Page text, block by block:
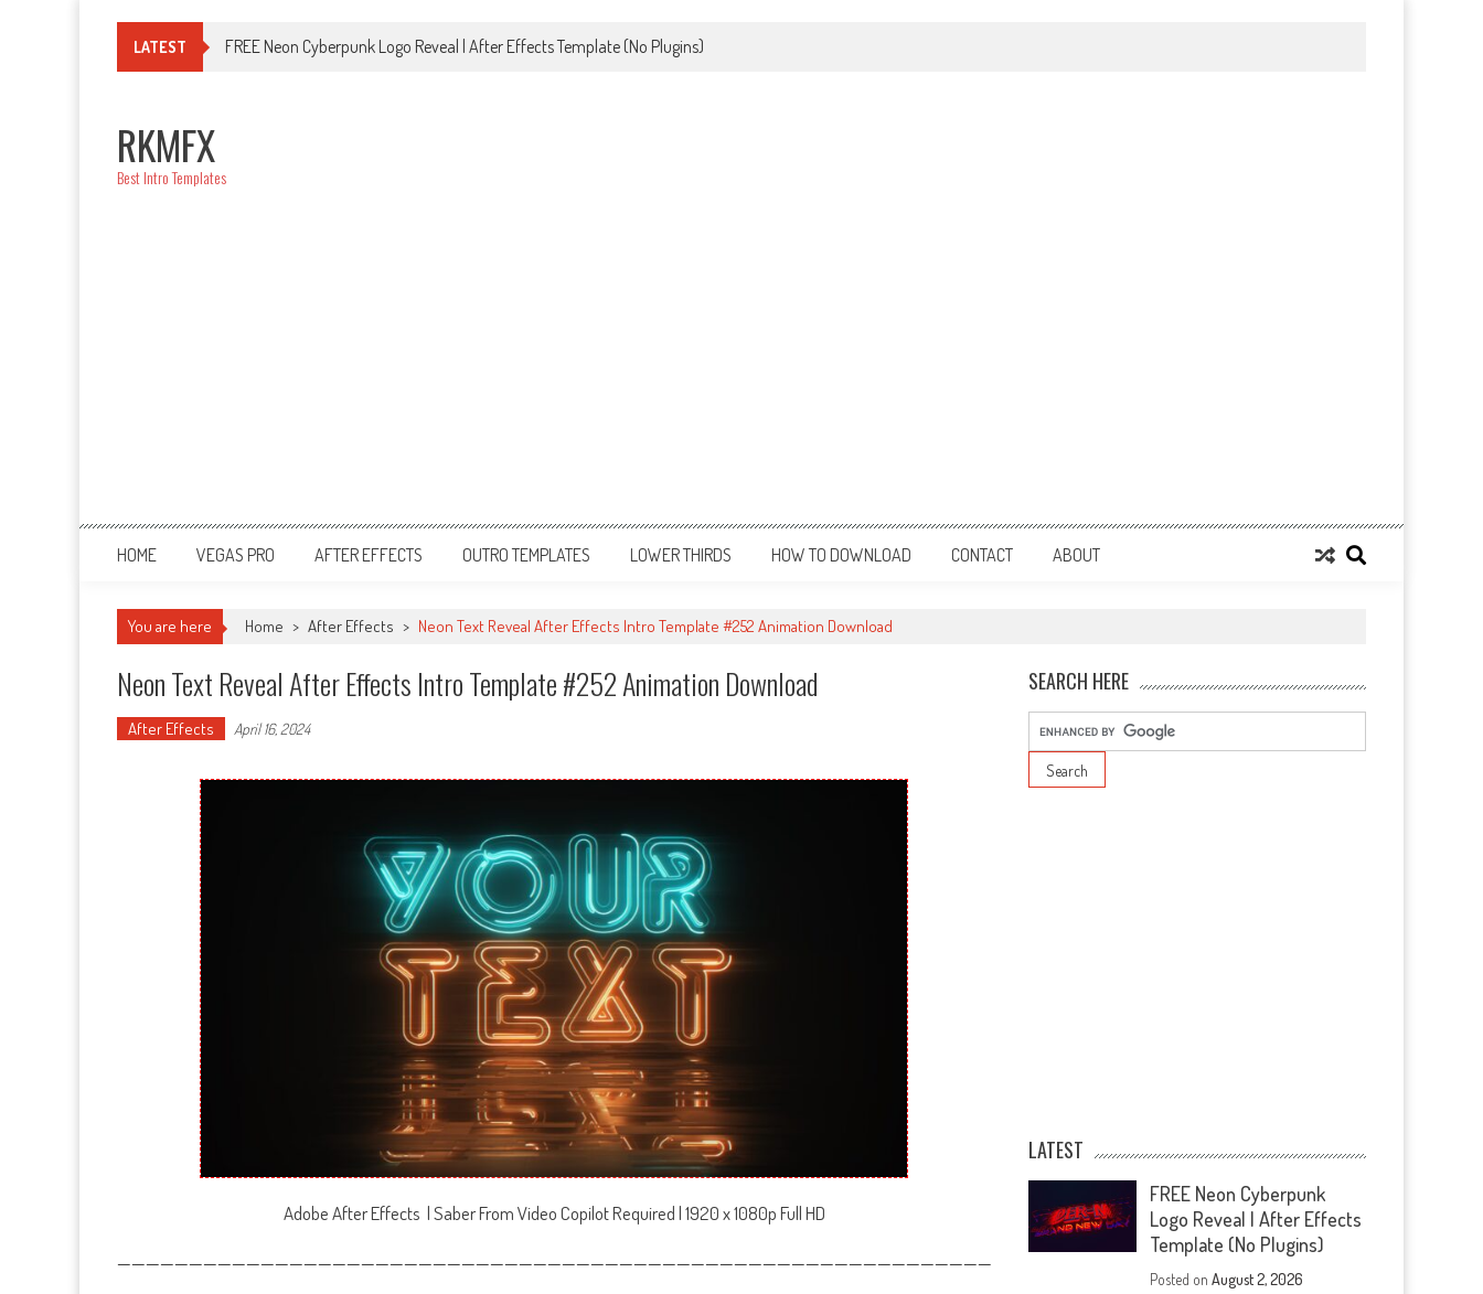
LATEST FREE Neon Cyberpunk Logo Reveal | After Effects Template (No Plugins)
RKMFX
Best Intro Templates
HOME VEGAS PRO AFTER EFFECTS OUTRO TEMPLATES LOWER THIRDS HOW TO DOWNLOAD CONTACT ABOUT
You are here Home > After Effects > Neon Text Reveal After Effects Intro Template #252 Animation Download
Neon Text Reveal After Effects Intro Template #252 Animation Download
After Effects April 16, 2024
Adobe After Effects | Saber From Video Copilot Required | 1920 x 1080p Full HD
—————————————————————————————————————————————————————————————
SEARCH HERE
LATEST
FREE Neon Cyberpunk
Logo Reveal | After Effects
Template (No Plugins)
Posted onAugust 2, 2026